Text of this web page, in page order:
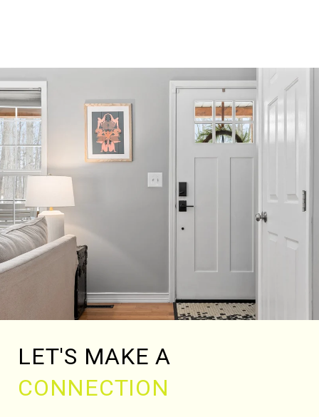
LET'S MAKE A
CONNECTION